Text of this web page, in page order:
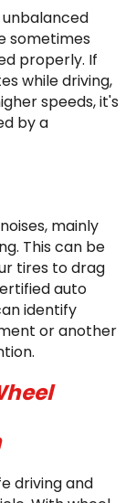
sometimes
properly. If
while driving,
speeds, it's
by a
mainly
This can be
tires to drag
auto
identify
or another
driving and